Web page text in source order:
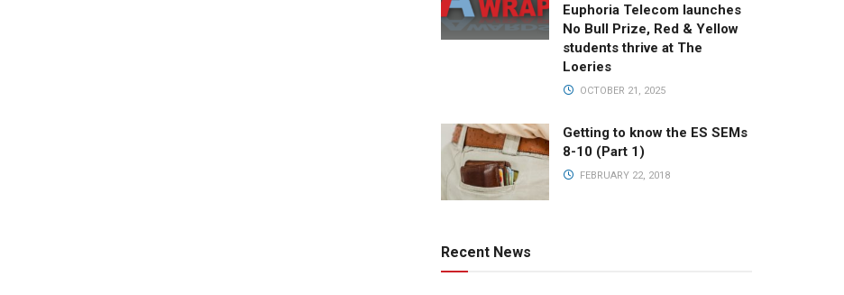
Euphoria Telecom launches
No Bull Prize, Red & Yellow
students thrive at The
Loeries
OCTOBER 21, 2025
Getting to know the ES SEMs
8-10 (Part 1)
FEBRUARY 22, 2018
Recent News